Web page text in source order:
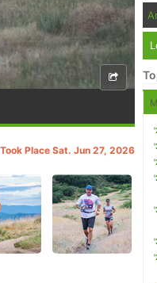
Place Sat. Jun 27, 2026